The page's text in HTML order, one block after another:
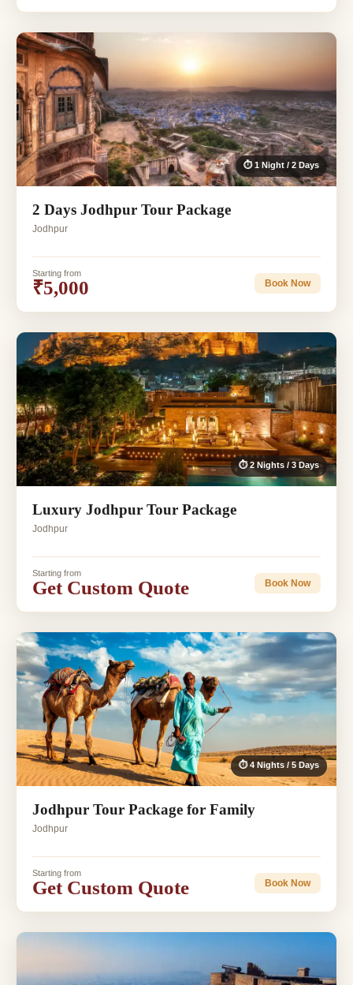
⏱ 1 Night / 2 Days
2 Days Jodhpur Tour Package
Jodhpur
Starting from
₹5,000 Book Now
⏱ 2 Nights / 3 Days
Luxury Jodhpur Tour Package
Jodhpur
Starting from
Get Custom Quote Book Now
⏱ 4 Nights / 5 Days
Jodhpur Tour Package for Family
Jodhpur
Starting from
Get Custom Quote Book Now